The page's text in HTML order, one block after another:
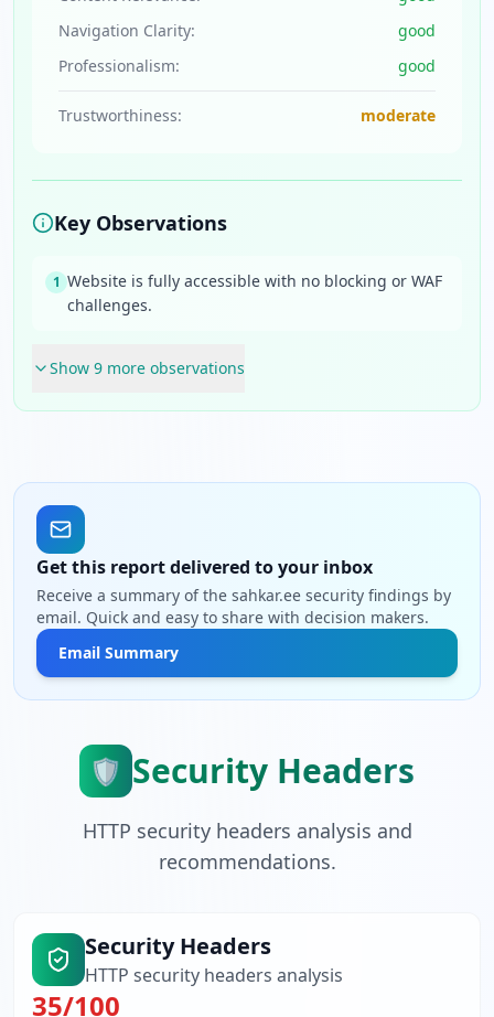
Navigation Clarity:
good
Professionalism:
good
Trustworthiness: moderate
Key Observations
1 Website is fully accessible with no blocking or WAF
challenges.
Show 9 more observations
Get this report delivered to your inbox
Receive a summary of the sahkar.ee security findings by
email. Quick and easy to share with decision makers.
Email Summary
🛡️ Security Headers
HTTP security headers analysis and
recommendations.
Security Headers
HTTP security headers analysis
35/100